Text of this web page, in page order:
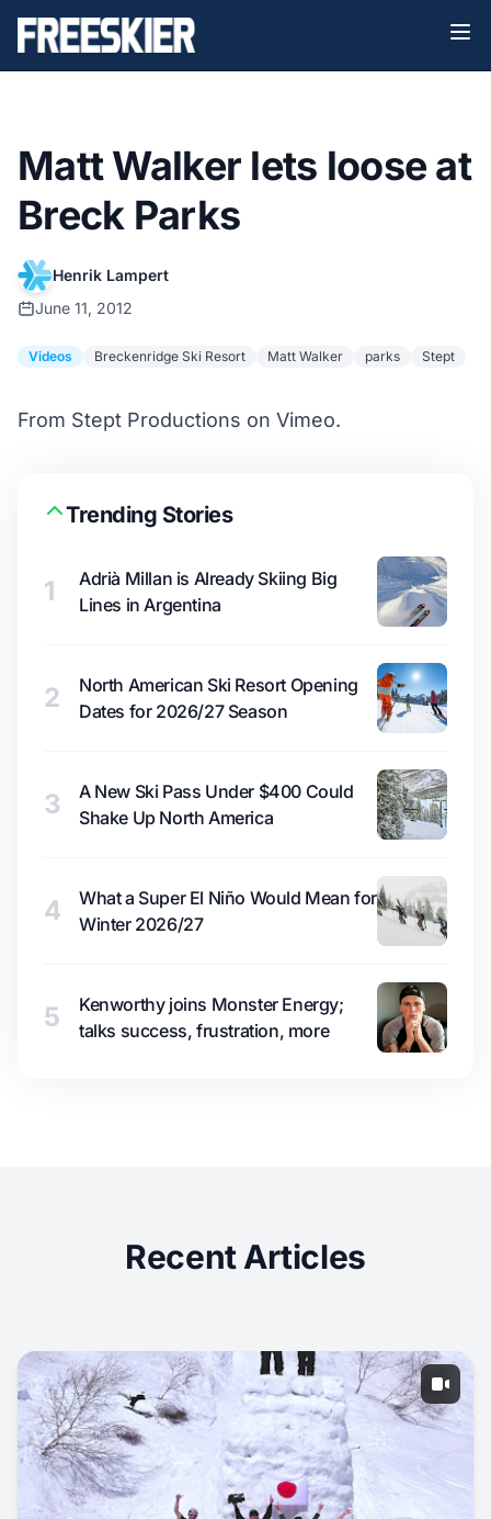
Matt Walker lets loose at
Breck Parks
Henrik Lampert
June 11, 2012
Videos Breckenridge Ski Resort Matt Walker parks Stept
From Stept Productions on Vimeo.
Trending Stories
1
Adrià Millan is Already Skiing Big
Lines in Argentina
2
North American Ski Resort Opening
Dates for 2026/27 Season
3
A New Ski Pass Under $400 Could
Shake Up North America
4
What a Super El Niño Would Mean for
Winter 2026/27
5
Kenworthy joins Monster Energy;
talks success, frustration, more
Recent Articles